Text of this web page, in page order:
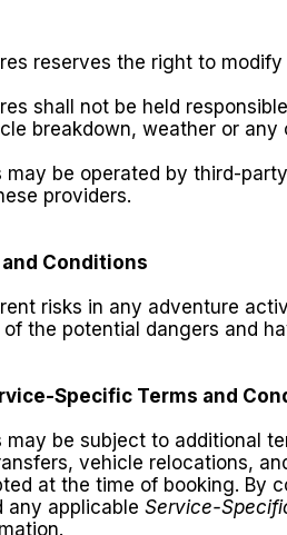
reserves the right to
shall not be held
breakdown, weather or any
may be operated by third-
providers.
Conditions
risks in any adventure
the potential dangers and
Specific Terms and
may be subject to additional
vehicle relocations,
at the time of booking. By
any applicable Service-